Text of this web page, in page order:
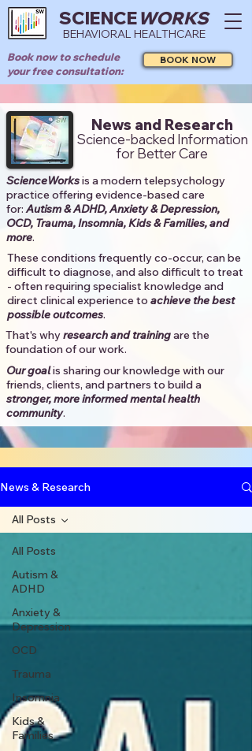
SCIENCEWORKS
BEHAVIORAL HEALTHCARE
Book now to schedule
your free consultation:
BOOK NOW
News and Research
Science-backed Information
for Better Care
ScienceWorksis a modern telepsychology
practice offering evidence-based care
for:Autism & ADHD, Anxiety & Depression,
OCD, Trauma, Insomnia, Kids & Families, and
more. ​​
These conditions frequently co-occur, can be
difficult to diagnose, and also difficult to treat
- often requiring specialist knowledge and
direct clinical experience to achieve the best
possible outcomes. ​
That's whyresearch and trainingare the
foundation of our work.
Our goalis sharing our knowledge with our
friends, clients, and partners to build a
stronger, more informed mental health
community.​
News & Research
All Posts
Autism &
ADHD
Anxiety &
Depression
OCD
Trauma
Insomnia
Kids &
Families
All Posts